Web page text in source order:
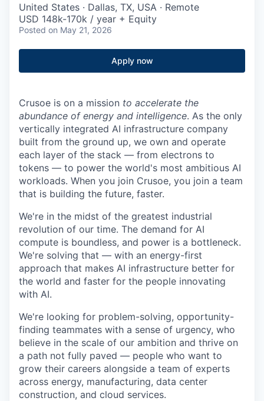
United States · Dallas, TX, USA · Remote
USD 148k-170k / year + Equity
Posted on May 21, 2026
Apply now
Crusoe is on a mission to accelerate the
abundance of energy and intelligence. As the only
vertically integrated AI infrastructure company
built from the ground up, we own and operate
each layer of the stack — from electrons to
tokens — to power the world's most ambitious AI
workloads. When you join Crusoe, you join a team
that is building the future, faster.
We're in the midst of the greatest industrial
revolution of our time. The demand for AI
compute is boundless, and power is a bottleneck.
We're solving that — with an energy-first
approach that makes AI infrastructure better for
the world and faster for the people innovating
with AI.
We're looking for problem-solving, opportunity-
finding teammates with a sense of urgency, who
believe in the scale of our ambition and thrive on
a path not fully paved — people who want to
grow their careers alongside a team of experts
across energy, manufacturing, data center
construction, and cloud services.